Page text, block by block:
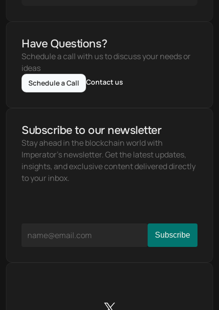
Have Questions?
Schedule a call with us to discuss your needs or
ideas
Schedule a Call Contact us
Subscribe to our newsletter
Stay ahead in the blockchain world with
Imperator's newsletter. Get the latest updates,
insights, and exclusive content delivered directly
to your inbox.